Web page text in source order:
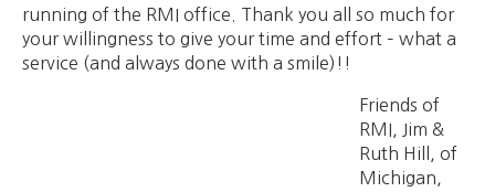
running of the RMI office. Thank you all so much for
your willingness to give your time and effort – what a
service (and always done with a smile)!!
Friends of
RMI, Jim &
Ruth Hill, of
Michigan,